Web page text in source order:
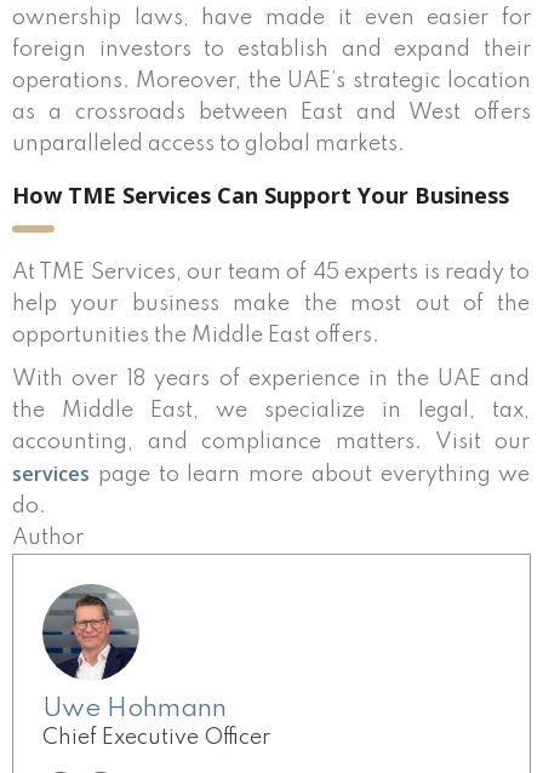
ownership laws, have made it even easier for
foreign investors to establish and expand their
operations. Moreover, the UAE’s strategic location
as a crossroads between East and West offers
unparalleled access to global markets.
How TME Services Can Support Your Business
At TME Services, our team of 45 experts is ready to
help your business make the most out of the
opportunities the Middle East offers.
With over 18 years of experience in the UAE and
the Middle East, we specialize in legal, tax,
accounting, and compliance matters. Visit our
services page to learn more about everything we
do.
Author
Uwe Hohmann
Chief Executive Officer